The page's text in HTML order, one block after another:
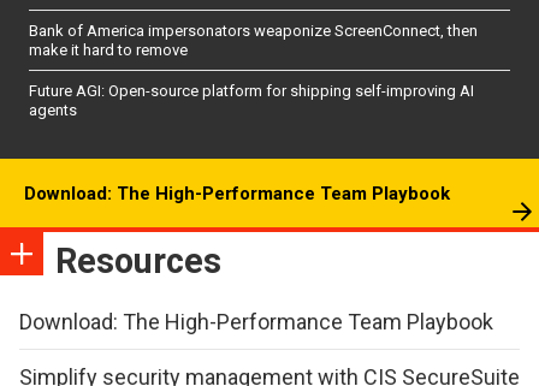
Bank of America impersonators weaponize ScreenConnect, then
make it hard to remove
Future AGI: Open-source platform for shipping self-improving AI
agents
Download: The High-Performance Team Playbook
Resources
Download: The High-Performance Team Playbook
Simplify security management with CIS SecureSuite